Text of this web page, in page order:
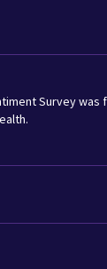
Survey was